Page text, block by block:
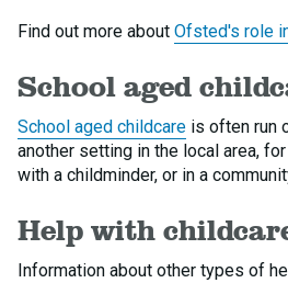
Find out more about Ofsted's role
School aged
School aged childcare is often run
another setting in the local area,
with a childminder, or in a
Help with
Information about other types of